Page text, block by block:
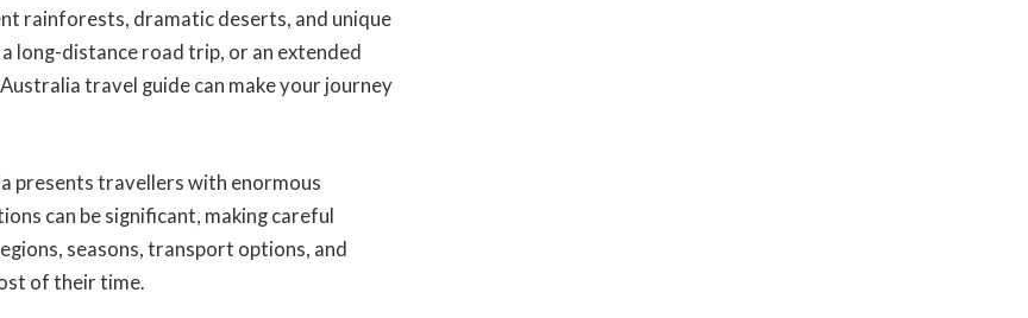
rainforests, dramatic deserts, and unique
long-distance road trip, or an extended
travel guide can make your journey
presents travellers with enormous
can be significant, making careful
seasons, transport options, and
of their time.